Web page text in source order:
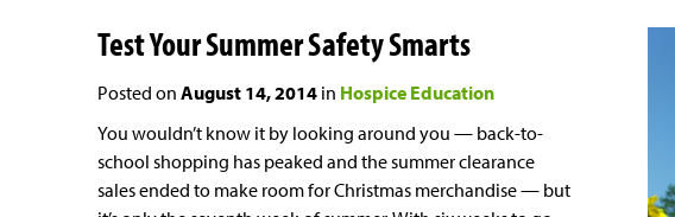
Test Your Summer Safety Smarts
Posted on August 14, 2014 in Hospice Education
You wouldn’t know it by looking around you — back-to-
school shopping has peaked and the summer clearance
sales ended to make room for Christmas merchandise — but